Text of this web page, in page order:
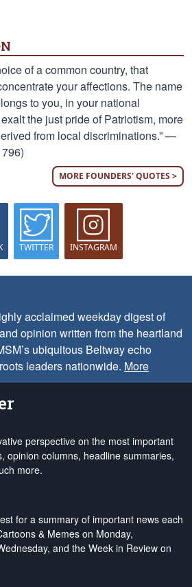
of a common country, that
your affections. The name
to you, in your national
the just pride of Patriotism, more
from local discriminations.” —
MORE FOUNDERS' QUOTES >
TWITTER INSTAGRAM
acclaimed weekday digest of
opinion written from the heartland
ubiquitous Beltway echo
leaders nationwide. More
perspective on the most important
opinion columns, headline summaries,
more.
for a summary of important news each
& Memes on Monday,
and the Week in Review on